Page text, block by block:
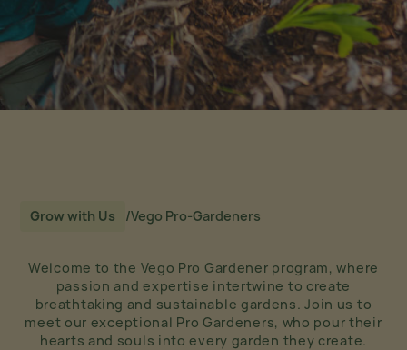
Grow with Us /Vego Pro-Gardeners
Welcome to the Vego Pro Gardener program, where
passion and expertise intertwine to create
breathtaking and sustainable gardens. Join us to
meet our exceptional Pro Gardeners, who pour their
hearts and souls into every garden they create.